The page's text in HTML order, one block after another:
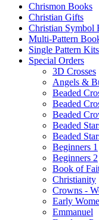
Chrismon Books
Christian Gifts
Christian Symbol
Multi-Pattern
Single Pattern Kits
Special Orders
3D Crosses
Angels &
Beaded
Beaded
Beaded
Beaded
Beaded
Beginners 1
Beginners 2
Book of
Christianity
Crowns -
Early
Emmanuel